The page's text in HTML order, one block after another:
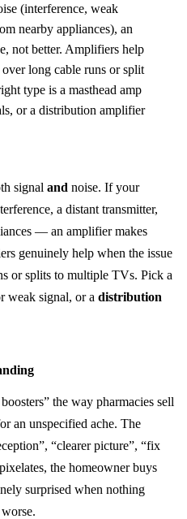
(interference, weak
nearby appliances), an
not better. Amplifiers help
long cable runs or split
type is a masthead amp
or a distribution amplifier
signal and noise. If your
a distant transmitter,
— an amplifier makes
genuinely help when the issue
or splits to multiple TVs. Pick a
weak signal, or a distribution
the way pharmacies sell
an unspecified ache. The
“clearer picture”, “fix
the homeowner buys
surprised when nothing